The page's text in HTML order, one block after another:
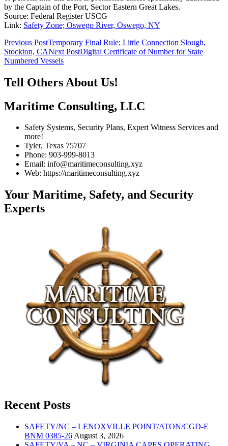
by the Captain of the Port, Sector Eastern Great Lakes.
Source: Federal Register USCG
Link: Safety Zone; Oswego River, Oswego, NY
Post
navigation
Previous PostTemporary Final Rule; Little Connection Slough,
Stockton, CANext PostDigital Certificate of Number for State
Numbered Vessels
Tell Others About Us!
Maritime Consulting, LLC
Safety Systems, Security Plans, Expert Witness Services and
more!
Tyler, Texas 75707
Phone: 903-999-8013
Email: info@maritimeconsulting.xyz
Web: https://maritimeconsulting.xyz
Your Maritime, Safety, and Security
Experts
Recent Posts
SAFETY/NC – LENOXVILLE POINT/ATON/CGD-E
BNM 0385-26 August 3, 2026